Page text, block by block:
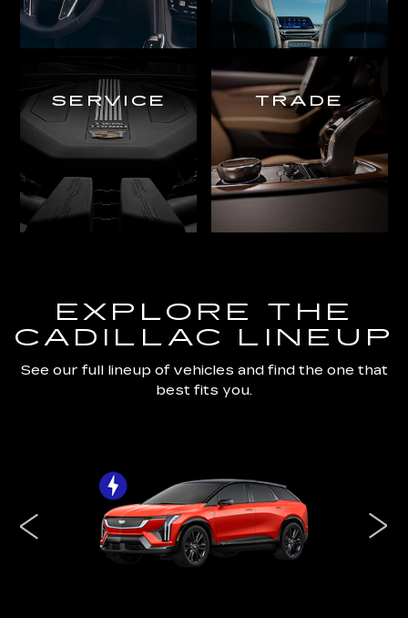
SERVICE TRADE
EXPLORE THE
CADILLAC LINEUP
See our full lineup of vehicles and find the one that
best fits you.